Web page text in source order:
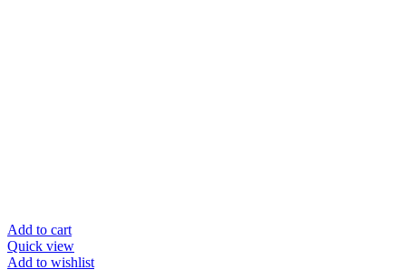
Add to cart
Quick view
Add to wishlist